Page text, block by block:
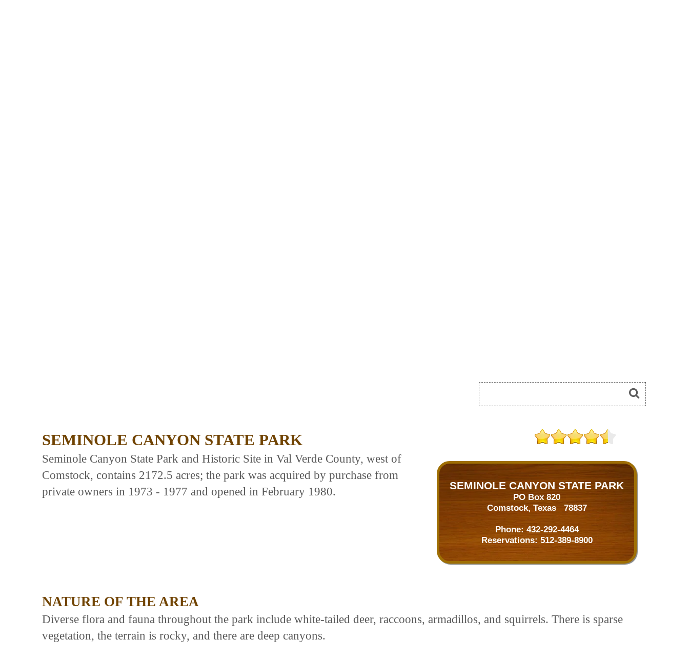
SEMINOLE CANYON STATE PARK
SEMINOLE CANYON STATE PARK
PO Box 820
Comstock, Texas 78837
Phone: 432-292-4464
Reservations: 512-389-8900
Seminole Canyon State Park and Historic Site in Val Verde County, west of
Comstock, contains 2172.5 acres; the park was acquired by purchase from
private owners in 1973 - 1977 and opened in February 1980.
NATURE OF THE AREA
Diverse flora and fauna throughout the park include white-tailed deer, raccoons, armadillos, and squirrels. There is sparse
vegetation, the terrain is rocky, and there are deep canyons.